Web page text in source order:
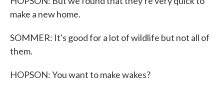
make a new home.
SOMMER: It's good for a lot of wildlife but not all of
them.
HOPSON: You want to make wakes?